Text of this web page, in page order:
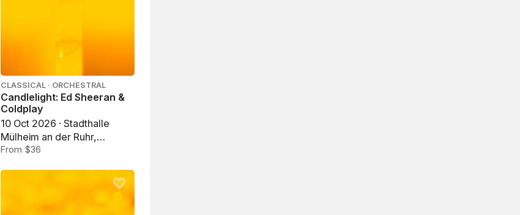
CLASSICAL · ORCHESTRAL
Candlelight: Ed Sheeran &
Coldplay
10 Oct 2026 · Stadthalle
Mülheim an der Ruhr,
Mülheim an der Ruhr
From $36